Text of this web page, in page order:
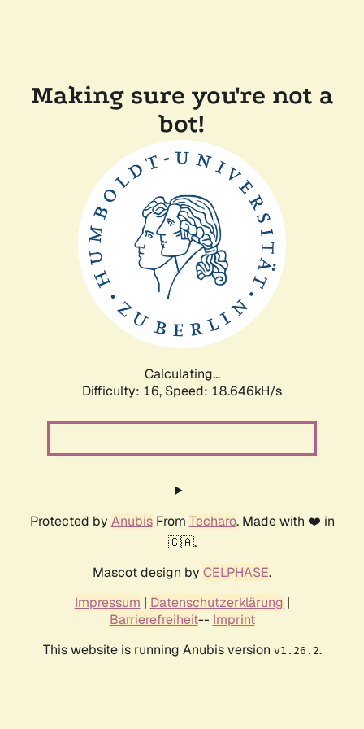
Making sure you're not a
bot!
Calculating...
Difficulty: 16, Speed: 18.646kH/s
Protected by AnubisFrom Techaro. Made with ❤️ in
🇨🇦.
Mascot design by CELPHASE.
Impressum | Datenschutzerklärung |
Barrierefreiheit-- Imprint
This website is running Anubis version v1.26.2.